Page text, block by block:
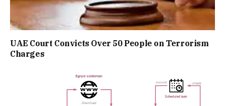
UAE Court Convicts Over 50 People on Terrorism
Charges